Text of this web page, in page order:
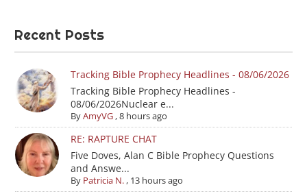
Recent Posts
Tracking Bible Prophecy Headlines - 08/06/2026
Tracking Bible Prophecy Headlines -
08/06/2026Nuclear e...
ByAmyVG,8 hours ago
RE: RAPTURE CHAT
Five Doves, Alan C Bible Prophecy Questions
and Answe...
By Patricia N., 13 hours ago